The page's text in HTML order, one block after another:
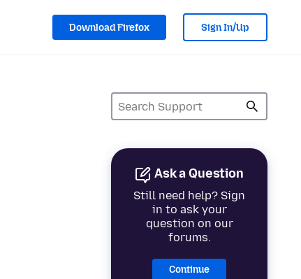
Download Firefox Sign In/Up
Ask a Question
Still need help? Sign
in to ask your
question on our
forums.
Continue